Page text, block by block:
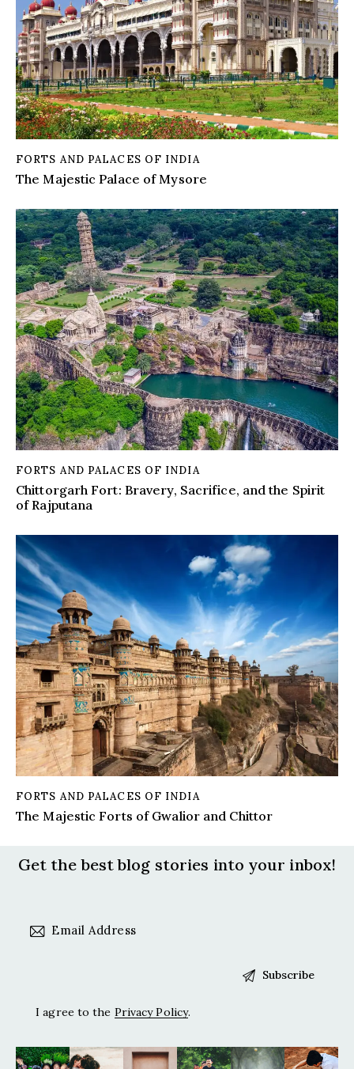
FORTS AND PALACES OF INDIA
The Majestic Palace of Mysore
FORTS AND PALACES OF INDIA
Chittorgarh Fort: Bravery, Sacrifice, and the Spirit
of Rajputana
FORTS AND PALACES OF INDIA
The Majestic Forts of Gwalior and Chittor
Get the best blog stories into your inbox!
I agree to the Privacy Policy.